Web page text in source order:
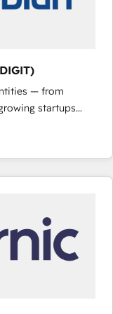
— from
startups
scale
of HubSpot.
expertise, we fuse
to deliver
Hubs • AI voice
and smart
integration •
• Website